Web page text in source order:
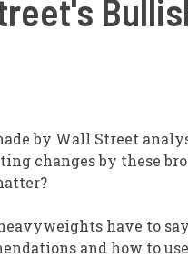
by Wall Street
changes by these
have to
and how to